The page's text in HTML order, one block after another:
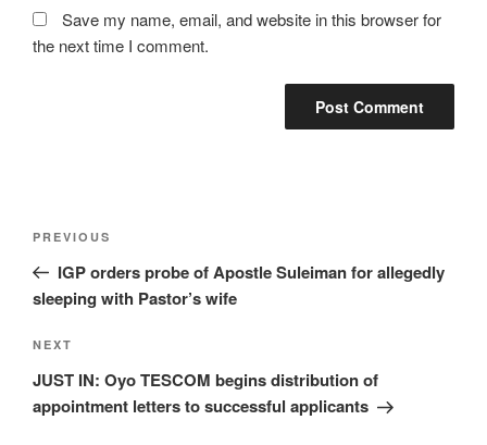
Save my name, email, and website in this browser for
the next time I comment.
Previous
Post
PREVIOUS
IGP orders probe of Apostle Suleiman for allegedly
sleeping with Pastor’s wife
Next
Post
NEXT
JUST IN: Oyo TESCOM begins distribution of
appointment letters to successful applicants